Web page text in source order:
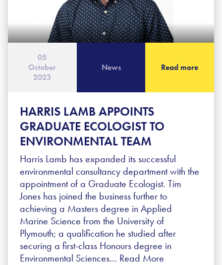
HARRIS LAMB APPOINTS
GRADUATE ECOLOGIST TO
ENVIRONMENTAL TEAM
Harris Lamb has expanded its successful
environmental consultancy department with the
appointment of a Graduate Ecologist. Tim
Jones has joined the business further to
achieving a Masters degree in Applied
Marine Science from the University of
Plymouth; a qualification he studied after
securing a first-class Honours degree in
Environmental Sciences… Read More
05
October
2023
News Read more